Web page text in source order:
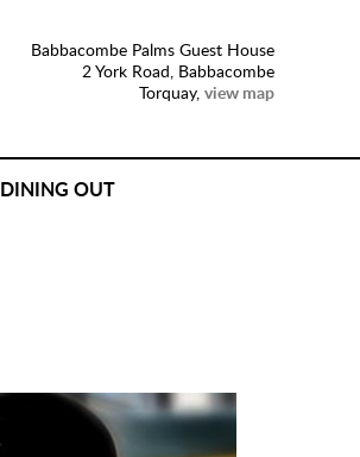
Babbacombe Palms Guest House
2 York Road, Babbacombe
Torquay, view map
DINING OUT